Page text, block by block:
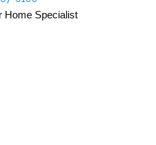
Home Specialist